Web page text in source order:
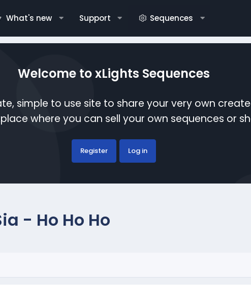
What's new Support Sequences
Welcome to xLights Sequences
simple to use site to share your very own
where you can sell your own sequences or
Register Log in
- Ho Ho Ho